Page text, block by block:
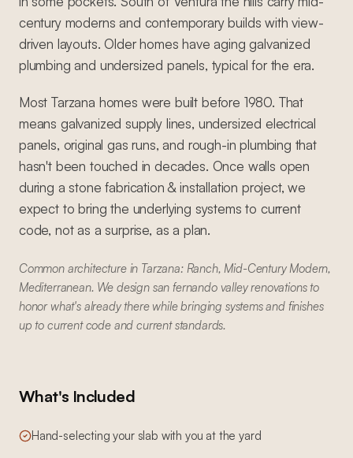
century moderns and contemporary builds with view-
driven layouts. Older homes have aging galvanized
plumbing and undersized panels, typical for the era.
Most Tarzana homes were built before 1980. That
means galvanized supply lines, undersized electrical
panels, original gas runs, and rough-in plumbing that
hasn't been touched in decades. Once walls open
during a stone fabrication & installation project, we
expect to bring the underlying systems to current
code, not as a surprise, as a plan.
Common architecture in Tarzana: Ranch, Mid-Century Modern,
Mediterranean. We design san fernando valley renovations to
honor what's already there while bringing systems and finishes
up to current code and current standards.
What's Included
Hand-selecting your slab with you at the yard